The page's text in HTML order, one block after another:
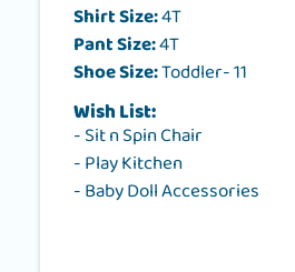
Shirt Size:4T
Pant Size:4T
Shoe Size:Toddler- 11
Wish List:
- Sit n Spin Chair
- Play Kitchen
- Baby Doll Accessories